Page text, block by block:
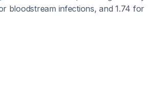
bloodstream infections, and 1.74 for